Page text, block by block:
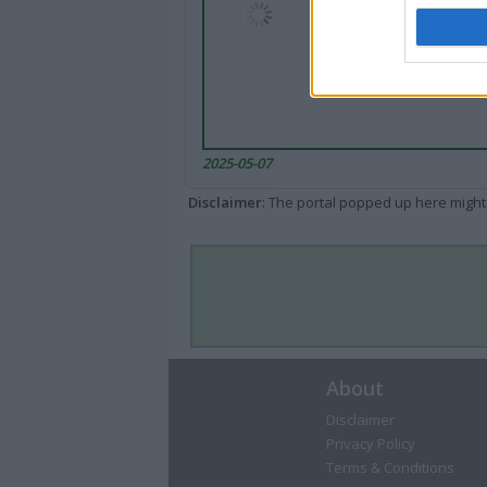
2025-05-07
Disclaimer: The portal popped up here
About
Disclaimer
Privacy Policy
Terms & Conditions